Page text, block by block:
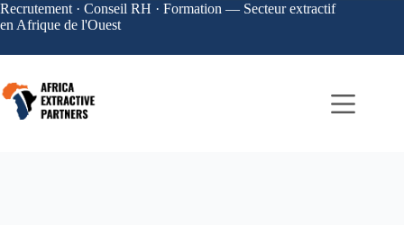
Recrutement · Conseil RH · Formation — Secteur extractif
en Afrique de l'Ouest